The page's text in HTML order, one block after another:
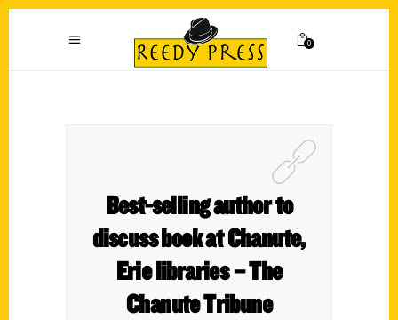
0
Best-selling author to
discuss book at Chanute,
Erie libraries – The
Chanute Tribune